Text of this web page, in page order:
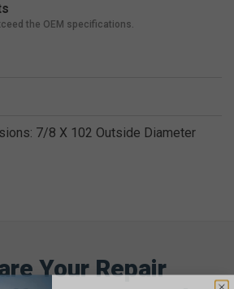
the OEM specifications.
7/8 X 102 Outside Diameter
Your Repair